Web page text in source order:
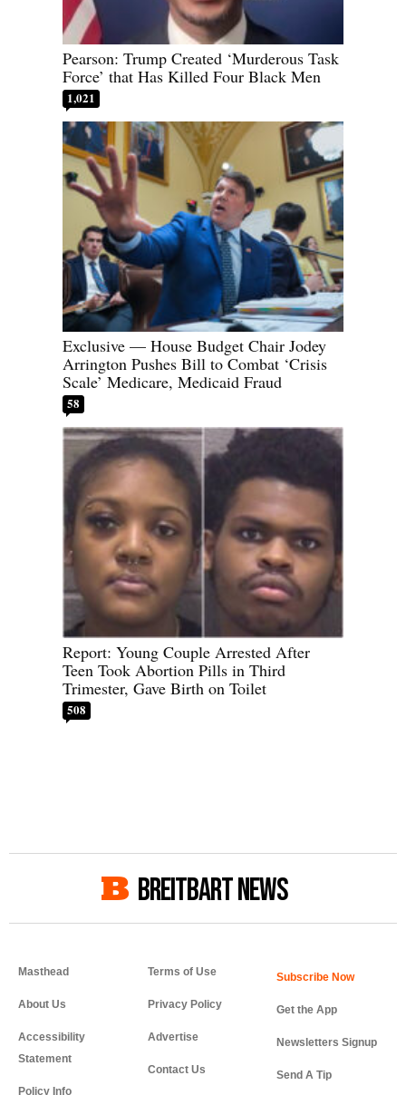
Pearson: Trump Created ‘Murderous Task
Force’ that Has Killed Four Black Men
1,021
Exclusive — House Budget Chair Jodey
Arrington Pushes Bill to Combat ‘Crisis
Scale’ Medicare, Medicaid Fraud
58
Report: Young Couple Arrested After
Teen Took Abortion Pills in Third
Trimester, Gave Birth on Toilet
508
BREITBART NEWS
Masthead
About Us
Accessibility
Statement
Policy Info
Terms of Use
Privacy Policy
Advertise
Contact Us
Get the App
Newsletters Signup
Send A Tip